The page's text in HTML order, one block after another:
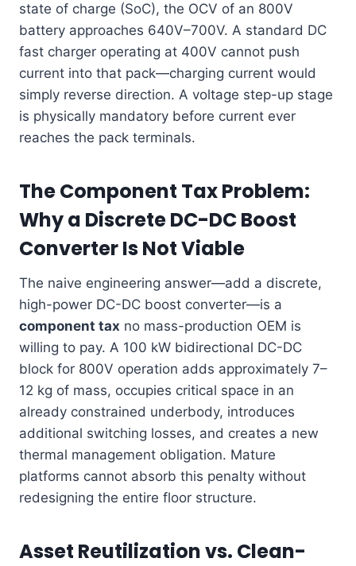
state of charge (SoC), the OCV of an 800V
battery approaches 640V–700V. A standard DC
fast charger operating at 400V cannot push
current into that pack—charging current would
simply reverse direction. A voltage step-up stage
is physically mandatory before current ever
reaches the pack terminals.
The Component Tax Problem:
Why a Discrete DC-DC Boost
Converter Is Not Viable
The naive engineering answer—add a discrete,
high-power DC-DC boost converter—is a
component tax no mass-production OEM is
willing to pay. A 100 kW bidirectional DC-DC
block for 800V operation adds approximately 7–
12 kg of mass, occupies critical space in an
already constrained underbody, introduces
additional switching losses, and creates a new
thermal management obligation. Mature
platforms cannot absorb this penalty without
redesigning the entire floor structure.
Asset Reutilization vs. Clean-